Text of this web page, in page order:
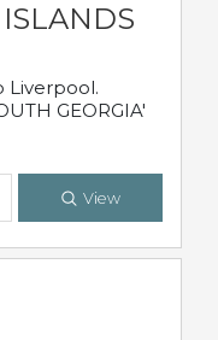
Liverpool.
GEORGIA'
View